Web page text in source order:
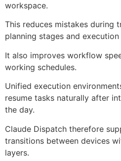
workspace.
This reduces mistakes during
planning stages and execution
It also improves workflow
working schedules.
Unified execution
resume tasks naturally after
the day.
Claude Dispatch therefore
transitions between devices
layers.